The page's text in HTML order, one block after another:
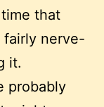
that
fairly nerve-
it.
probably